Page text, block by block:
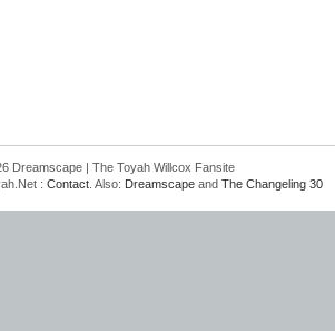
Dreamscape | The Toyah Willcox Fansite
: Contact . Also: Dreamscape and The Changeling 30